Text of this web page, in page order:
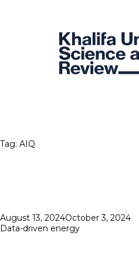
Tag: AIQ
Posted
on
August 13, 2024October 3, 2024
Data-driven energy